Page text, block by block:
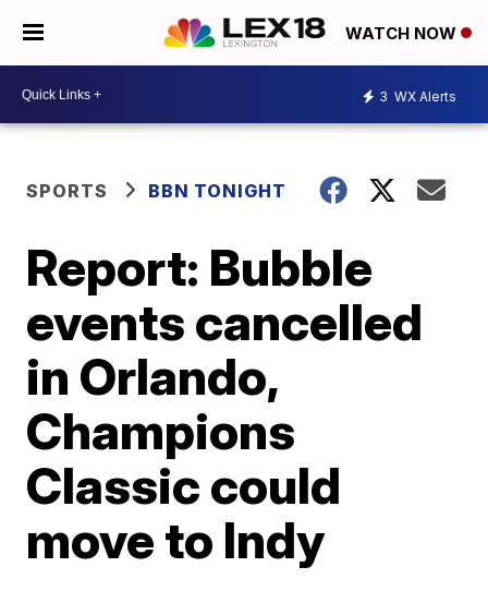
WATCH NOW
3 WX Alerts
SPORTS BBN TONIGHT
Report: Bubble
events cancelled
in Orlando,
Champions
Classic could
move to Indy